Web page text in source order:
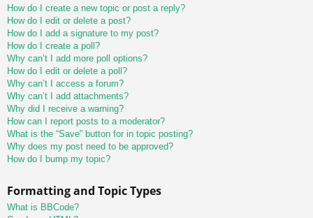
How do I create a new topic or post a reply?
How do I edit or delete a post?
How do I add a signature to my post?
How do I create a poll?
Why can’t I add more poll options?
How do I edit or delete a poll?
Why can’t I access a forum?
Why can’t I add attachments?
Why did I receive a warning?
How can I report posts to a moderator?
What is the “Save” button for in topic posting?
Why does my post need to be approved?
How do I bump my topic?
Formatting and Topic Types
What is BBCode?